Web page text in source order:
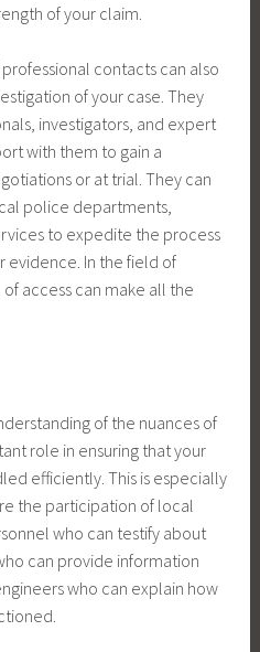
of your claim.
contacts can also
of your case. They
investigators, and expert
with them to gain a
or at trial. They can
police departments,
to expedite the process
evidence. In the field of
access can make all the
of the nuances of
role in ensuring that your
efficiently. This is especially
the participation of local
who can testify about
can provide information
who can explain how